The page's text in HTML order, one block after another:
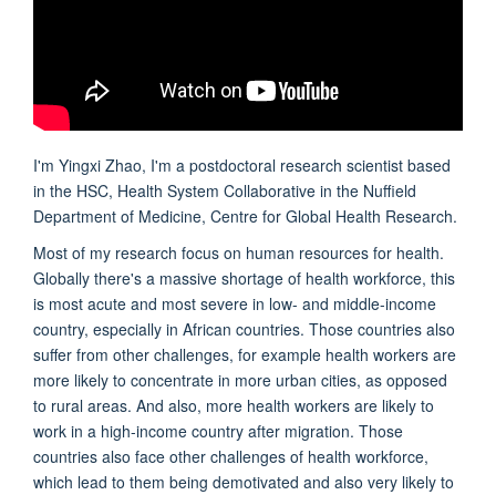
I'm Yingxi Zhao, I'm a postdoctoral research scientist based
in the HSC, Health System Collaborative in the Nuffield
Department of Medicine, Centre for Global Health Research.
Most of my research focus on human resources for health.
Globally there's a massive shortage of health workforce, this
is most acute and most severe in low- and middle-income
country, especially in African countries. Those countries also
suffer from other challenges, for example health workers are
more likely to concentrate in more urban cities, as opposed
to rural areas. And also, more health workers are likely to
work in a high-income country after migration. Those
countries also face other challenges of health workforce,
which lead to them being demotivated and also very likely to